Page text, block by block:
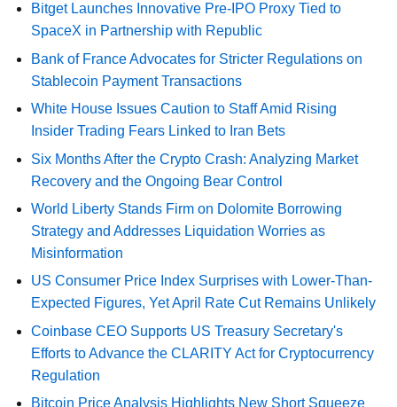
Bitget Launches Innovative Pre-IPO Proxy Tied to
SpaceX in Partnership with Republic
Bank of France Advocates for Stricter Regulations on
Stablecoin Payment Transactions
White House Issues Caution to Staff Amid Rising
Insider Trading Fears Linked to Iran Bets
Six Months After the Crypto Crash: Analyzing Market
Recovery and the Ongoing Bear Control
World Liberty Stands Firm on Dolomite Borrowing
Strategy and Addresses Liquidation Worries as
Misinformation
US Consumer Price Index Surprises with Lower-Than-
Expected Figures, Yet April Rate Cut Remains Unlikely
Coinbase CEO Supports US Treasury Secretary's
Efforts to Advance the CLARITY Act for Cryptocurrency
Regulation
Bitcoin Price Analysis Highlights New Short Squeeze